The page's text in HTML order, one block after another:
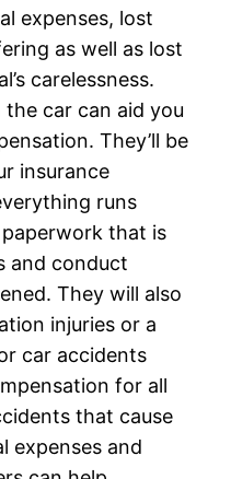
expenses, lost
as well as lost
carelessness.
car can aid you
They’ll be
insurance
runs
that is
and conduct
They will also
injuries or a
car accidents
for all
that cause
expenses and